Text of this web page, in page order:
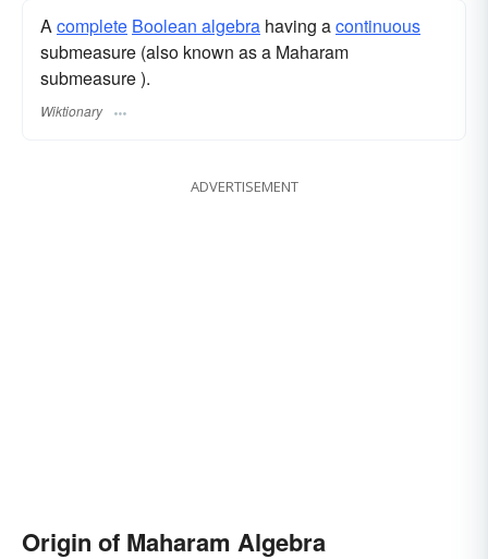
Acomplete Boolean algebra having acontinuous
submeasure (also known as a Maharam
submeasure ).
Wiktionary
ADVERTISEMENT
Origin of Maharam Algebra